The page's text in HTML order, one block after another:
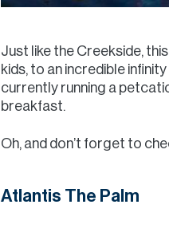
Just like the Creekside,
kids, to an incredible
currently running a
breakfast.
Oh, and don’t forget to
Atlantis The Palm